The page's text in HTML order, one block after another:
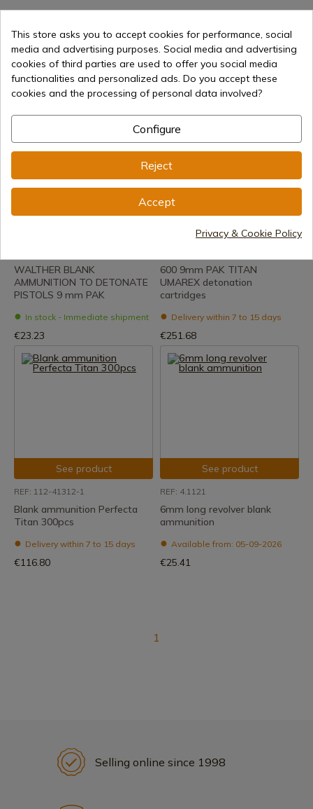
REF: ZT14
Ozkursan Blank 380 revolver
In stock - Immediate shipment
€21.90
REF: 112-41001-1
Walther blank firing
ammunition Revolver 6 mm
100 pcs
In stock - Immediate shipment
€16.00
WALTHER BLANK
AMMUNITION TO DETONATE
PISTOLS 9 mm PAK
In stock - Immediate shipment
€23.23
See product
600 9mm PAK TITAN
UMAREX detonation
cartridges
Delivery within 7 to 15 days
€251.68
See product
REF: 112-41312-1
Blank ammunition Perfecta
Titan 300pcs
Delivery within 7 to 15 days
€116.80
See product
REF: 4.1121
6mm long revolver blank
ammunition
Available from: 05-09-2026
€25.41
1
Selling online since 1998
This store asks you to accept cookies for performance, social
media and advertising purposes. Social media and advertising
cookies of third parties are used to offer you social media
functionalities and personalized ads. Do you accept these
cookies and the processing of personal data involved?
Configure
Reject
Accept
Privacy & Cookie Policy